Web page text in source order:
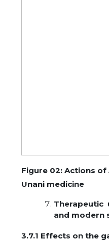
Figure 02: Actions of
Unani medicine
Therapeutic
and modern
3.7.1 Effects on the